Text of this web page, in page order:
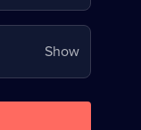
ShowYour
password